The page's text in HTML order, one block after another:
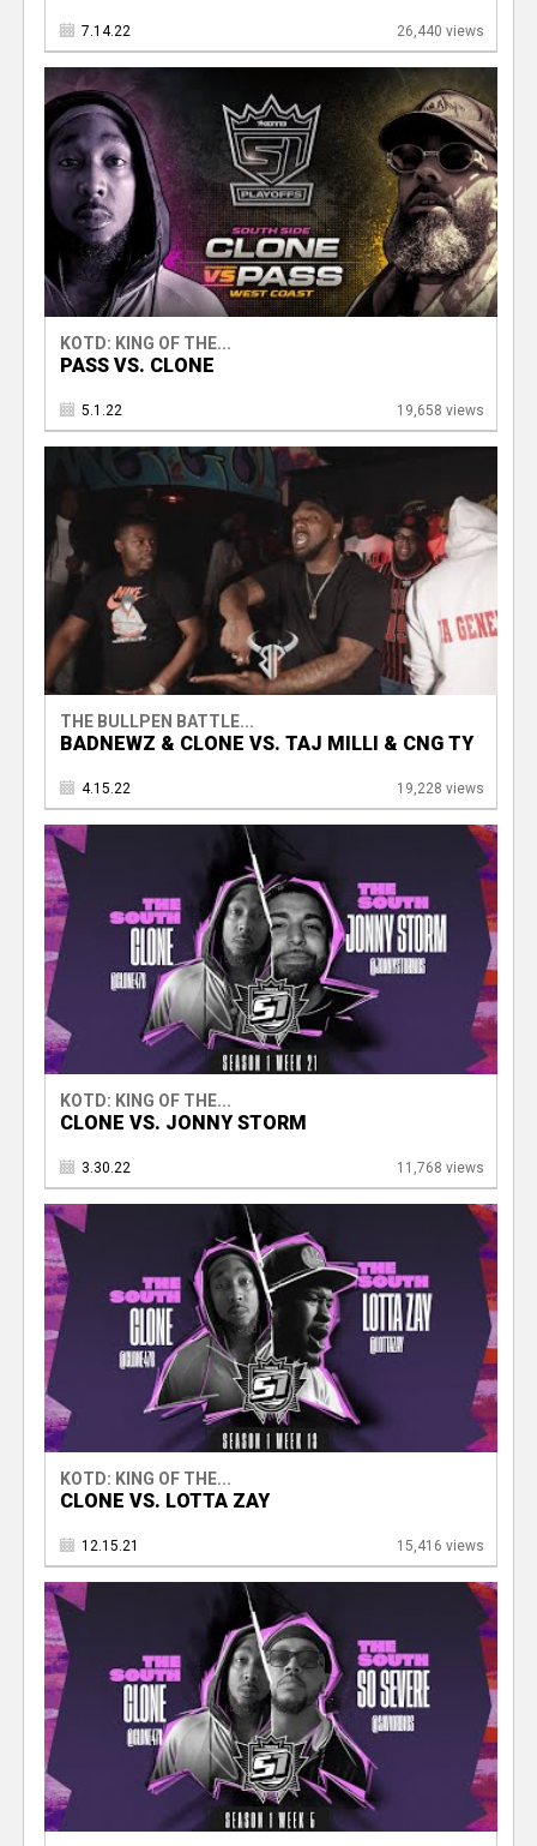
7.14.22 26,440 views
KOTD: KING OF THE...
PASS VS. CLONE
5.1.22 19,658 views
THE BULLPEN BATTLE...
BADNEWZ & CLONE VS. TAJ MILLI & CNG TY
4.15.22 19,228 views
KOTD: KING OF THE...
CLONE VS. JONNY STORM
3.30.22 11,768 views
KOTD: KING OF THE...
CLONE VS. LOTTA ZAY
12.15.21 15,416 views